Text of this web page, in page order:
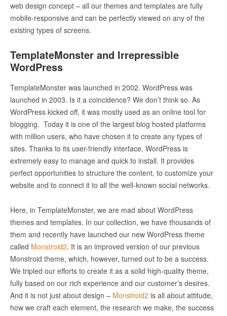
web design concept – all our themes and templates are fully
mobile-responsive and can be perfectly viewed on any of the
existing types of screens.
TemplateMonster and Irrepressible
WordPress
TemplateMonster was launched in 2002. WordPress was
launched in 2003. Is it a coincidence? We don’t think so. As
WordPress kicked off, it was mostly used as an online tool for
blogging. Today it is one of the largest blog hosted platforms
with million users, who have chosen it to create any types of
sites. Thanks to its user-friendly interface, WordPress is
extremely easy to manage and quick to install. It provides
perfect opportunities to structure the content, to customize your
website and to connect it to all the well-known social networks.
Here, in TemplateMonster, we are mad about WordPress
themes and templates. In our collection, we have thousands of
them and recently have launched our new WordPress theme
called Monstroid2. It is an improved version of our previous
Monstroid theme, which, however, turned out to be a success.
We tripled our efforts to create it as a solid high-quality theme,
fully based on our rich experience and our customer’s desires.
And it is not just about design – Monstroid2 is all about attitude,
how we craft each element, the research we make, the success